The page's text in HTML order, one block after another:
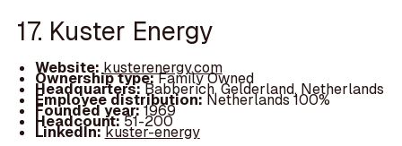
17. Kuster Energy
Website: kusterenergy.com
Ownership type:Family Owned
Headquarters:Babberich, Gelderland, Netherlands
Employee distribution:Netherlands 100%
Founded year:1969
Headcount:51-200
LinkedIn:kuster-energy